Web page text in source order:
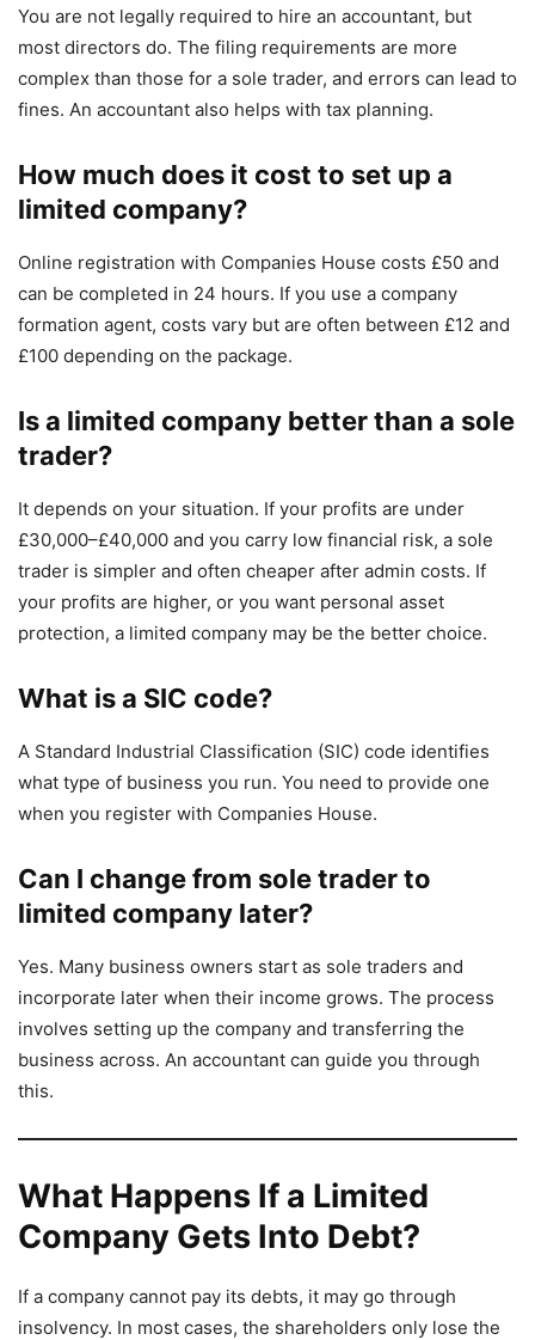
You are not legally required to hire an accountant, but
most directors do. The filing requirements are more
complex than those for a sole trader, and errors can lead to
fines. An accountant also helps with tax planning.
How much does it cost to set up a
limited company?
Online registration with Companies House costs £50 and
can be completed in 24 hours. If you use a company
formation agent, costs vary but are often between £12 and
£100 depending on the package.
Is a limited company better than a sole
trader?
It depends on your situation. If your profits are under
£30,000–£40,000 and you carry low financial risk, a sole
trader is simpler and often cheaper after admin costs. If
your profits are higher, or you want personal asset
protection, a limited company may be the better choice.
What is a SIC code?
A Standard Industrial Classification (SIC) code identifies
what type of business you run. You need to provide one
when you register with Companies House.
Can I change from sole trader to
limited company later?
Yes. Many business owners start as sole traders and
incorporate later when their income grows. The process
involves setting up the company and transferring the
business across. An accountant can guide you through
this.
What Happens If a Limited
Company Gets Into Debt?
If a company cannot pay its debts, it may go through
insolvency. In most cases, the shareholders only lose the